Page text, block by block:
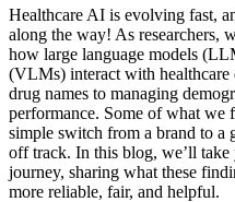
Healthcare AI is evolving fast,
along the way! As researchers,
how large language models
(VLMs) interact with
drug names to managing
performance. Some of what
simple switch from a brand to a
off track. In this blog, we’ll
journey, sharing what these
more reliable, fair, and helpful.